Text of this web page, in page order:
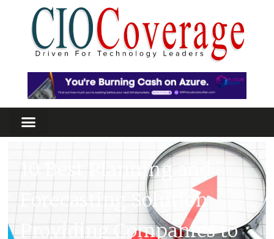
10 Best Planning and
Forecasting Solution
Providing Companies to